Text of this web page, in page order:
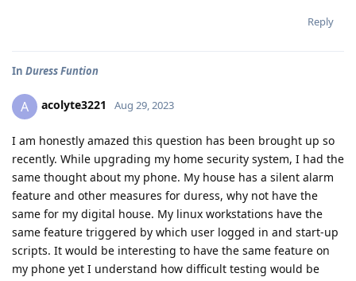
Reply
In Duress Funtion
A acolyte3221 Aug 29, 2023
I am honestly amazed this question has been brought up so
recently. While upgrading my home security system, I had the
same thought about my phone. My house has a silent alarm
feature and other measures for duress, why not have the
same for my digital house. My linux workstations have the
same feature triggered by which user logged in and start-up
scripts. It would be interesting to have the same feature on
my phone yet I understand how difficult testing would be